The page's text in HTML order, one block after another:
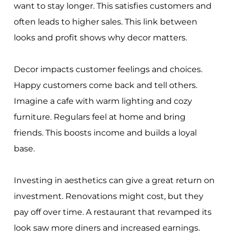
want to stay longer. This satisfies customers and
often leads to higher sales. This link between
looks and profit shows why decor matters.
Decor impacts customer feelings and choices.
Happy customers come back and tell others.
Imagine a cafe with warm lighting and cozy
furniture. Regulars feel at home and bring
friends. This boosts income and builds a loyal
base.
Investing in aesthetics can give a great return on
investment. Renovations might cost, but they
pay off over time. A restaurant that revamped its
look saw more diners and increased earnings.